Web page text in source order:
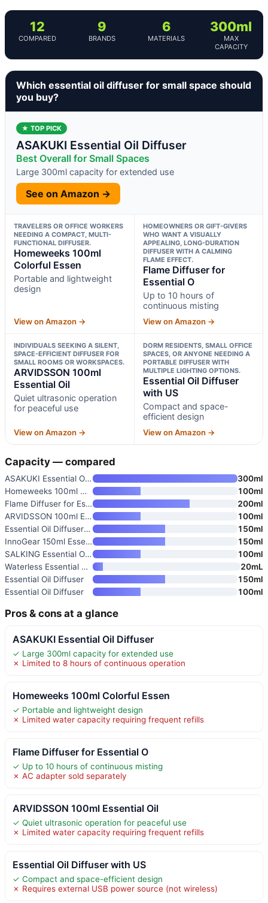
12
COMPARED
9
BRANDS
6
MATERIALS
300ml
MAX
CAPACITY
Which essential oil diffuser for small space should
you buy?
★ TOP PICK
ASAKUKI Essential Oil Diffuser
Best Overall for Small Spaces
Large 300ml capacity for extended use
See on Amazon →
TRAVELERS OR OFFICE WORKERS
NEEDING A COMPACT, MULTI-
FUNCTIONAL DIFFUSER.
Homeweeks 100ml
Colorful Essen
Portable and lightweight
design
View on Amazon →
HOMEOWNERS OR GIFT-GIVERS
WHO WANT A VISUALLY
APPEALING, LONG-DURATION
DIFFUSER WITH A CALMING
FLAME EFFECT.
Flame Diffuser for
Essential O
Up to 10 hours of
continuous misting
View on Amazon →
INDIVIDUALS SEEKING A SILENT,
SPACE-EFFICIENT DIFFUSER FOR
SMALL ROOMS OR WORKSPACES.
ARVIDSSON 100ml
Essential Oil
Quiet ultrasonic operation
for peaceful use
View on Amazon →
DORM RESIDENTS, SMALL OFFICE
SPACES, OR ANYONE NEEDING A
PORTABLE DIFFUSER WITH
MULTIPLE LIGHTING OPTIONS.
Essential Oil Diffuser
with US
Compact and space-
efficient design
View on Amazon →
Capacity — compared
ASAKUKI Essential Oil Diffuser
300ml
Homeweeks 100ml Colorful Essen
100ml
Flame Diffuser for Essential O
200ml
ARVIDSSON 100ml Essential Oil
100ml
Essential Oil Diffuser with US
150ml
InnoGear 150ml Essential Oil D
150ml
SALKING Essential Oil Diffuser
100ml
Waterless Essential Oil Diffus
20mL
Essential Oil Diffuser
150ml
Essential Oil Diffuser
100ml
Pros & cons at a glance
ASAKUKI Essential Oil Diffuser
✓ Large 300ml capacity for extended use
✗ Limited to 8 hours of continuous operation
Homeweeks 100ml Colorful Essen
✓ Portable and lightweight design
✗ Limited water capacity requiring frequent refills
Flame Diffuser for Essential O
✓ Up to 10 hours of continuous misting
✗ AC adapter sold separately
ARVIDSSON 100ml Essential Oil
✓ Quiet ultrasonic operation for peaceful use
✗ Limited water capacity requiring frequent refills
Essential Oil Diffuser with US
✓ Compact and space-efficient design
✗ Requires external USB power source (not wireless)